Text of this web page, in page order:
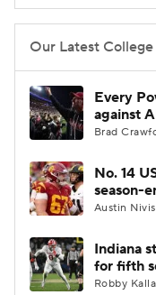
Our Latest
Every
against
Brad
No. 14
season-
Austin
Indiana
for fifth
Robby